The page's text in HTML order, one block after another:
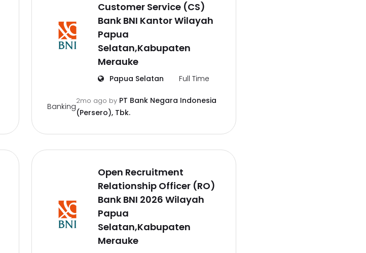
Customer Service (CS)
Bank BNI Kantor Wilayah
Papua
Selatan,Kabupaten
Merauke
Papua Selatan Full Time
Banking
2mo ago by PT Bank Negara Indonesia
(Persero), Tbk.
Open Recruitment
Relationship Officer (RO)
Bank BNI 2026 Wilayah
Papua
Selatan,Kabupaten
Merauke